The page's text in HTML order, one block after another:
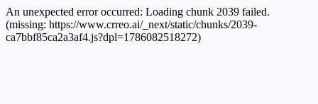
An unexpected error occurred: Loading chunk 2039 failed.
(missing: https://www.crreo.ai/_next/static/chunks/2039-
ca7bbf85ca2a3af4.js?dpl=1786082518272)